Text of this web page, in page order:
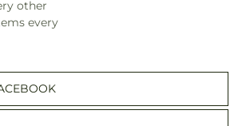
other
every